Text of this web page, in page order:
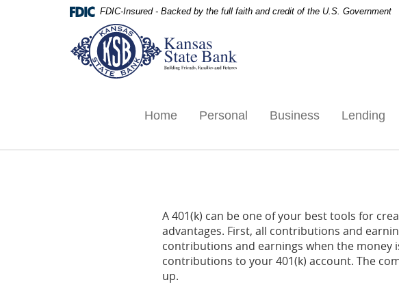
FDIC-Insured - Backed by the full faith and credit of the U.S. Government
Home Personal Business Lending
A 401(k) can be one of your best tools for
advantages. First, all contributions and
contributions and earnings when the money
contributions to your 401(k) account. The
up.